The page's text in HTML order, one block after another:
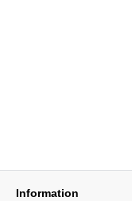
Information